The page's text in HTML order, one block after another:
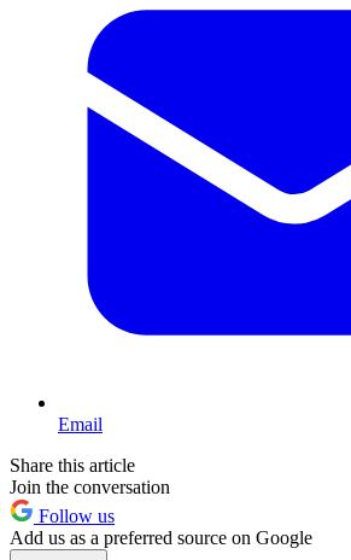
Email
Share this article
Join the conversation
Follow us
Add us as a preferred source on Google